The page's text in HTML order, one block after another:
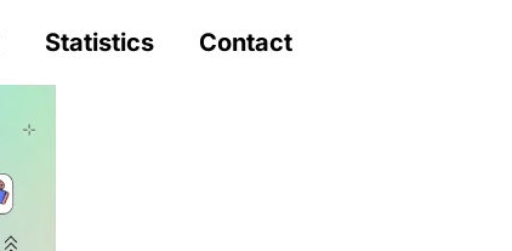
Statistics Contact